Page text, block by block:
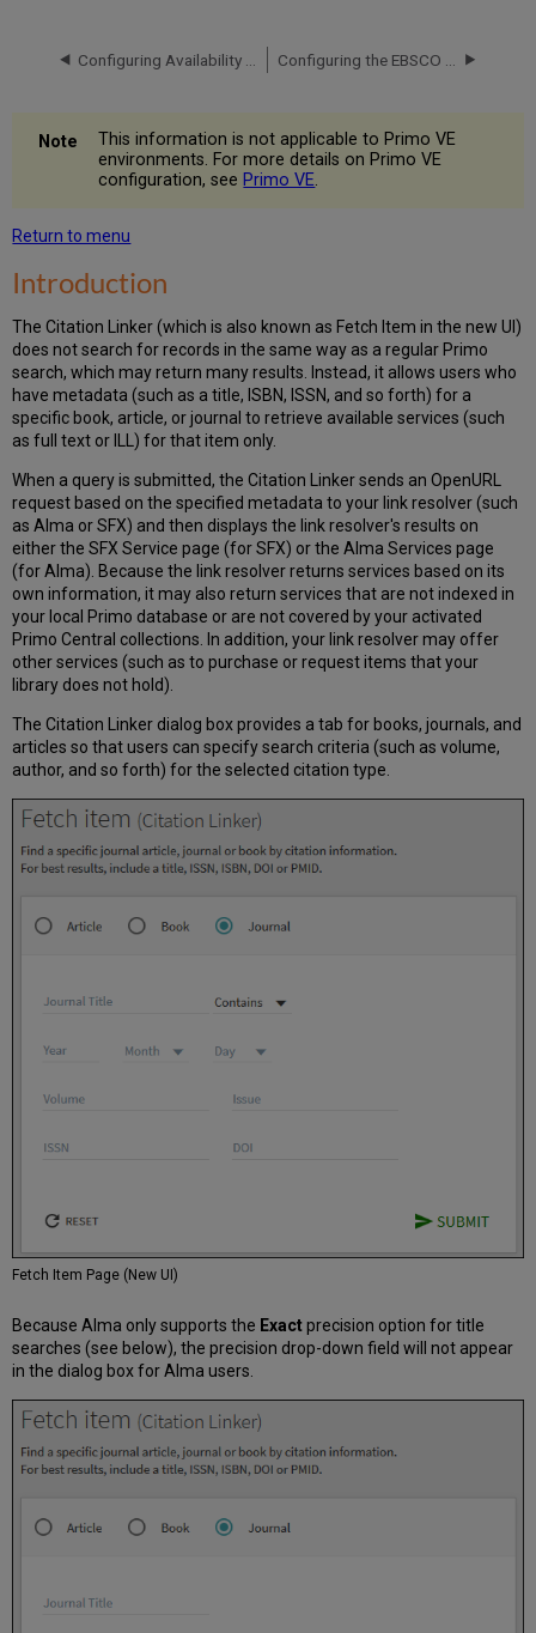
Configuration
the
Citation
This information is not applicable to Primo VE
environments. For more details on Primo VE
configuration, see Primo VE.
Return to menu
Introduction
The Citation Linker (which is also known as Fetch Item in the new UI)
does not search for records in the same way as a regular Primo
search, which may return many results. Instead, it allows userswho
have metadata (such as a title, ISBN, ISSN, and so forth) for a
specific book, article, or journal to retrieve available services (such
as full text or ILL) for that item only.
When a query is submitted,the Citation Linker sends an OpenURL
request based on the specified metadata to your link resolver (such
as Alma or SFX) and then displays the link resolver's results on
either theSFX Service page (for SFX) or the Alma Services page
(for Alma) . Because the link resolver returns services based on its
own information, it may also return services that are not indexed in
your local Primo database or are not covered by your activated
Primo Central collections. In addition, your link resolver may offer
other services (such as to purchase or request items that your
library does not hold).
The Citation Linker dialog box provides a tab for books, journals, and
articles so that users can specify search criteria (such as volume,
author, and so forth) for the selected citation type.
Fetch Item Page (New UI)
Because Alma only supports the Exactprecision option for title
searches (see below), the precision drop-down field will not appear
in the dialog box for Alma users.